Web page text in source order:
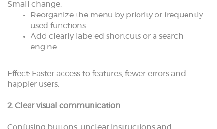
Small change:
Reorganize the menu by priority or frequently
used functions.
Add clearly labeled shortcuts or a search
engine.
Effect: Faster access to features, fewer errors and
happier users.
2. Clear visual communication
Confusing buttons, unclear instructions and